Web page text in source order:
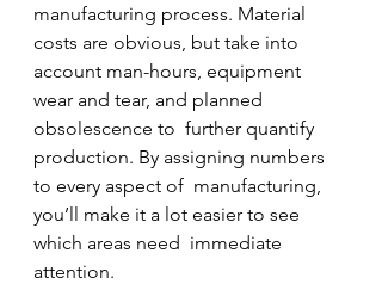
manufacturing process. Material
costs are obvious, but take into
account man-hours, equipment
wear and tear, and planned
obsolescence to  further quantify
production. By assigning numbers
to every aspect of  manufacturing,
you’ll make it a lot easier to see
which areas need  immediate
attention.